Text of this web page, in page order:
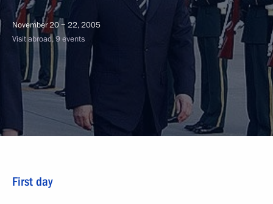
November 20 − 22, 2005
Visit abroad, 9 events
First day